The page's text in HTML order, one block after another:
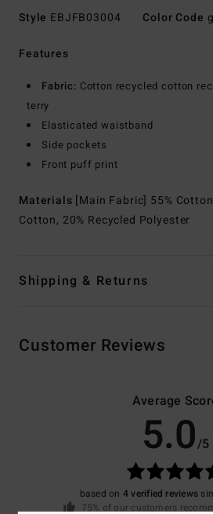
Style EBJFB03004 Color Code
Features
Fabric: Cotton recycled cotton
terry
Elasticated waistband
Side pockets
Front puff print
Materials [Main Fabric] 55%
Cotton, 20% Recycled Polyester
Shipping & Returns
Customer Reviews
Average
5.0/5
based on 4 verified reviews
75% of our customers